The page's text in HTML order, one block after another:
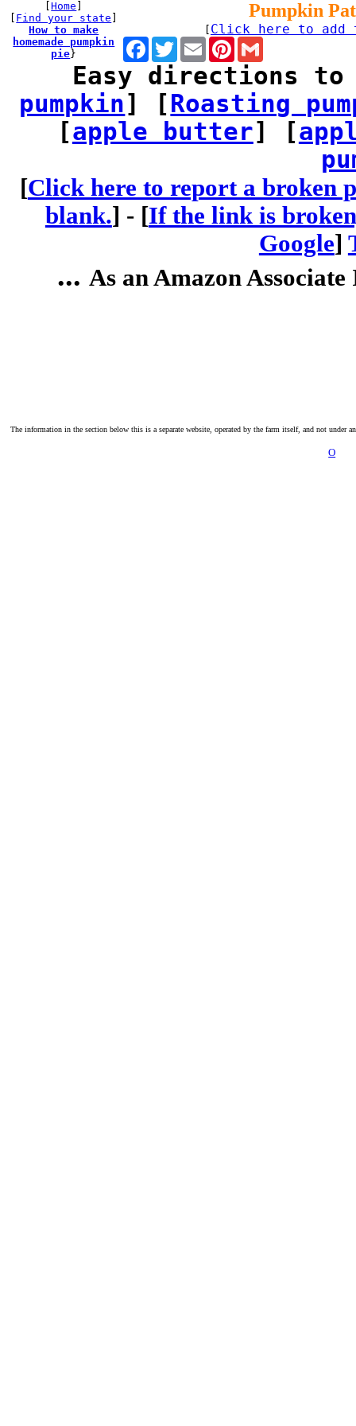
[Home
Find your state
How to make
homemade pumpkin
pie}
Pumpkin
Click here to
Facebook
TwitterEmailPinterestGmail
Easy directions to
pumpkin] [ Roasting
[apple butter] [
[Click here to report a broken
blank.] - [If the link is
Google]
... As an Amazon
The information in the section below this is a separate website, operated by the farm itself, and not under
O